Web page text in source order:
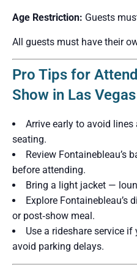
Age Restriction: Guests
All guests must have their
Pro Tips for
Show in Las Vegas
Arrive early to avoid lines
seating.
Review Fontainebleau’s
before attending.
Bring a light jacket —
Explore Fontainebleau’s
or post‑show meal.
Use a rideshare service
avoid parking delays.